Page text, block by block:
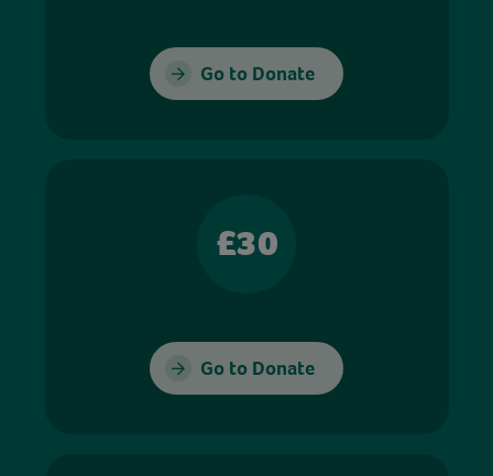
Go to Donate
£30
Go to Donate